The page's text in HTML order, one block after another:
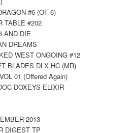
#6 (OF 6)
TABLE #202
AND DIE
DREAMS
WEST ONGOING #12
BLADES DLX HC (MR)
01 (Offered Again)
DOXEYS ELIXIR
2013
DIGEST TP